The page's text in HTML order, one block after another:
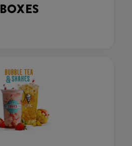
BOXES